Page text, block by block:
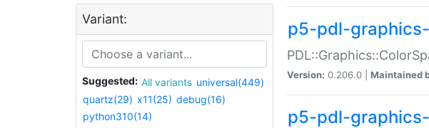
Variant:
Suggested: All variants universal(449)
quartz(29) x11(25) debug(16)
python310(14)
p5-pdl-
Version: 0.206.0 | Maintained
p5-pdl-